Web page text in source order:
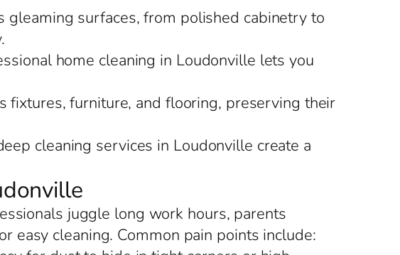
surfaces, from polished cabinetry to
home cleaning in Loudonville lets you
fixtures, furniture, and flooring, preserving their
cleaning services in Loudonville create a
juggle long work hours, parents
easy cleaning. Common pain points include: